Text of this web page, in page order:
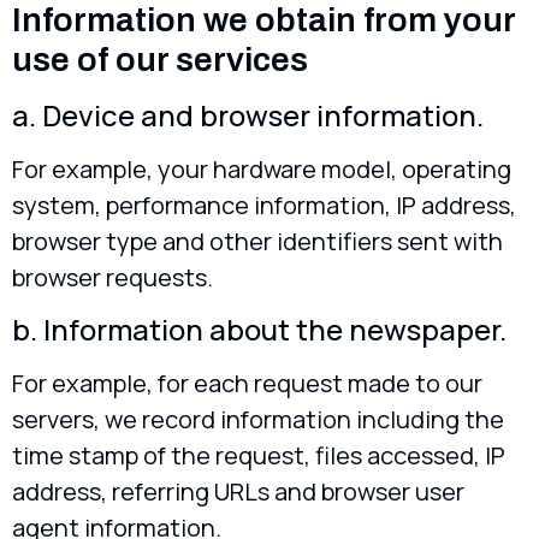
Information we obtain from your
use of our services
a. Device and browser information.
For example, your hardware model, operating
system, performance information, IP address,
browser type and other identifiers sent with
browser requests.
b. Information about the newspaper.
For example, for each request made to our
servers, we record information including the
time stamp of the request, files accessed, IP
address, referring URLs and browser user
agent information.